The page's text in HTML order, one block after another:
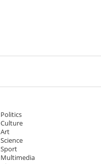
Politics
Culture
Art
Science
Sport
Multimedia